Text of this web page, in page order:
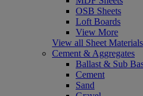
OSB Sheets
Loft Boards
View More
View all Sheet Materials
Cement & Aggregates
Ballast & Sub
Cement
Sand